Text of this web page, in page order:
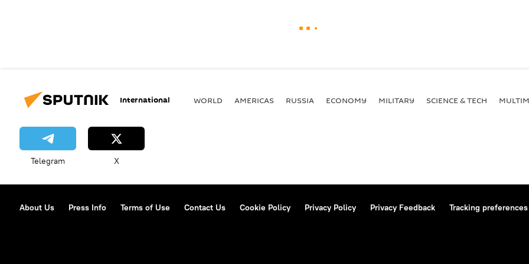
International WORLD AMERICAS RUSSIA ECONOMY MILITARY SCIENCE & TECH
Telegram X
About Us Press Info Terms of Use Contact Us Cookie Policy Privacy Policy Privacy Feedback Tracking preferences